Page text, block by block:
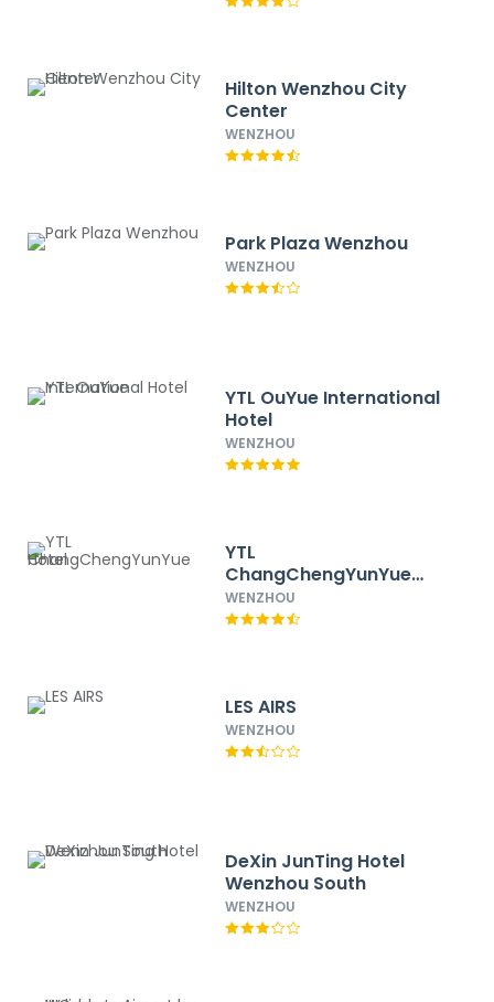
Hilton Wenzhou City
Center
WENZHOU
Park Plaza Wenzhou
WENZHOU
YTL OuYue International
Hotel
WENZHOU
YTL
ChangChengYunYue
Hotel
WENZHOU
LES AIRS
WENZHOU
DeXin JunTing Hotel
Wenzhou South
WENZHOU